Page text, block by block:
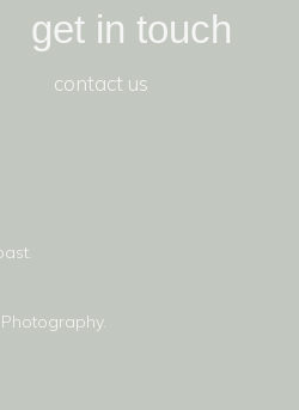
get in touch
contact us